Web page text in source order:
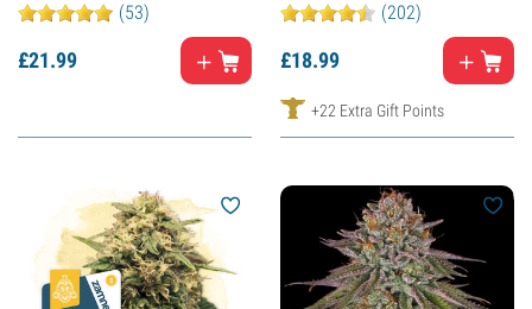
(53)
£21.99
(202)
£18.99
+22 Extra Gift Points